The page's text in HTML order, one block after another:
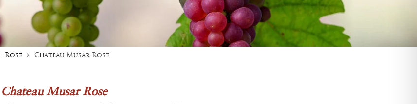
Rose Chateau Musar Rose
Chateau Musar Rose